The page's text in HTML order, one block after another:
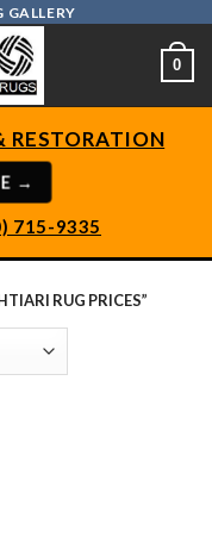
GALLERY
0
RESTORATION
→
715-9335
RUG PRICES”